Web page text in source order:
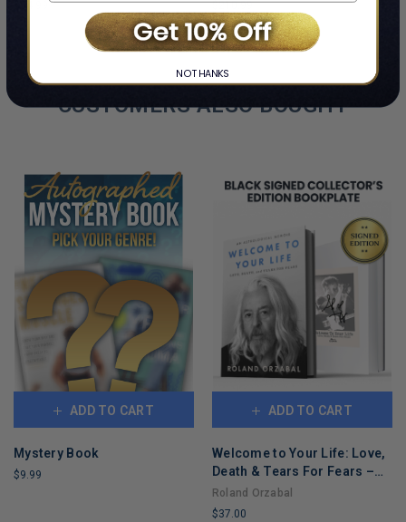
$210.99
LIMITED
COPIES
REMAINING
CUSTOMERS ALSO BOUGHT
ADD TO CART
Mystery Book
$9.99
ADD TO CART
Welcome to Your Life: Love,
Death & Tears For Fears –
An Iconic Musician's Journey
Through Grief, Addiction,
Roland Orzabal
$37.00
NO THANKS